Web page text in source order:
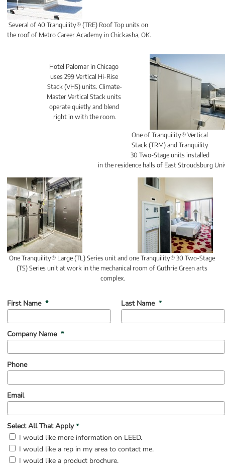
Several of 40 Tranquility® (TRE) Roof Top units on
the roof of Metro Career Academy in Chickasha, OK.
One of Tranquility® Vertical
Stack (TRM) and Tranquility
30 Two-Stage units installed
in the residence halls of East Stroudsburg
Hotel Palomar in Chicago
uses 299 Vertical Hi-Rise
Stack (VHS) units. Climate-
Master Vertical Stack units
operate quietly and blend
right in with the room.
One Tranquility® Large (TL) Series unit and one Tranquility® 30 Two-Stage
(TS) Series unit at work in the mechanical room of Guthrie Green arts
complex.
First Name *(mandatory) Last Name *(mandatory)
Company Name *(mandatory)
Phone
Email
Select All That Apply*(mandatory)
Select All That Apply
I would like more information on LEED.
I would like a rep in my area to contact me.
I would like a product brochure.